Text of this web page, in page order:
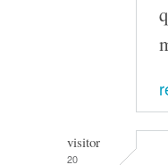
visitor
20